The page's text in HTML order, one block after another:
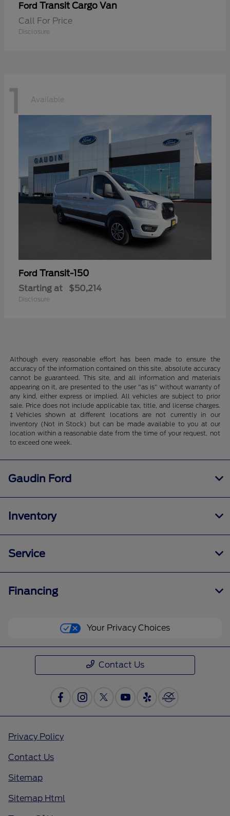
Ford Transit Cargo Van
Call For Price
Disclosure
1 Available
Ford Transit-150
Starting at $50,214
Disclosure
Although every reasonable effort has been made to ensure the
accuracy of the information contained on this site, absolute accuracy
cannot be guaranteed. This site, and all information and materials
appearing on it, are presented to the user "as is" without warranty of
any kind, either express or implied. All vehicles are subject to prior
sale. Price does not include applicable tax, title, and license charges.
‡Vehicles shown at different locations are not currently in our
inventory (Not in Stock) but can be made available to you at our
location within a reasonable date from the time of your request, not
to exceed one week.
Gaudin Ford
Inventory
Service
Financing
Your Privacy Choices
Contact Us
Privacy Policy
Contact Us
Sitemap
Sitemap Html